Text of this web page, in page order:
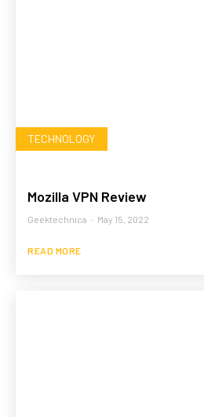
TECHNOLOGY
Mozilla VPN Review
Geektechnica - May 15, 2022
READ MORE